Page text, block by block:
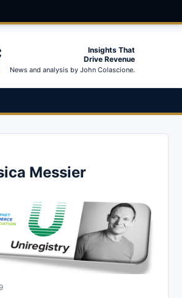
Insights That
Drive Revenue
News and analysis by John Colascione.
Messier